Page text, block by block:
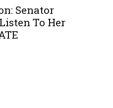
Senator
To Her